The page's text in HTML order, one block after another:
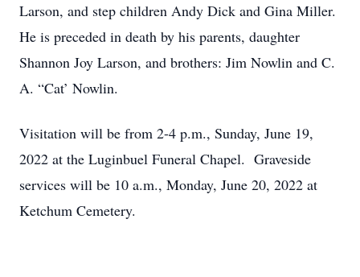
Larson, and step children Andy Dick and Gina Miller.
He is preceded in death by his parents, daughter
Shannon Joy Larson, and brothers: Jim Nowlin and C.
A. “Cat’ Nowlin.
Visitation will be from 2-4 p.m., Sunday, June 19,
2022 at the Luginbuel Funeral Chapel. Graveside
services will be 10 a.m., Monday, June 20, 2022 at
Ketchum Cemetery.